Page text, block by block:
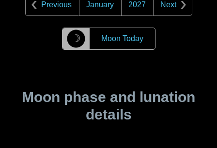
Previous January 2027 Next
☽ Moon Today
Moon phase and lunation
details